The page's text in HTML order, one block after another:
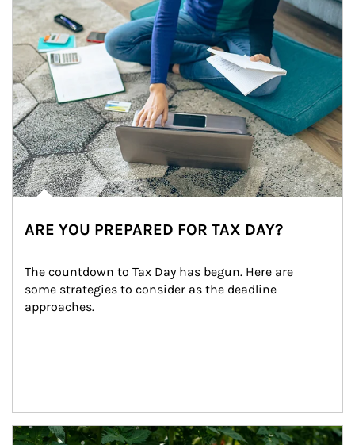
ARE YOU PREPARED FOR TAX DAY?
The countdown to Tax Day has begun. Here are
some strategies to consider as the deadline
approaches.
Article Image